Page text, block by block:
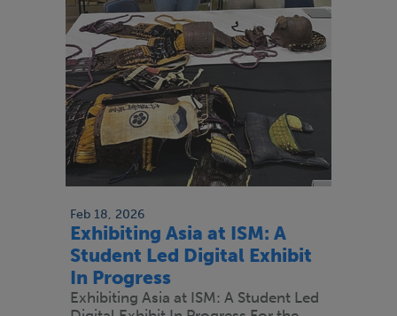
Feb 18, 2026
Exhibiting Asia at ISM: A
Student Led Digital Exhibit
In Progress
Exhibiting Asia at ISM: A Student Led